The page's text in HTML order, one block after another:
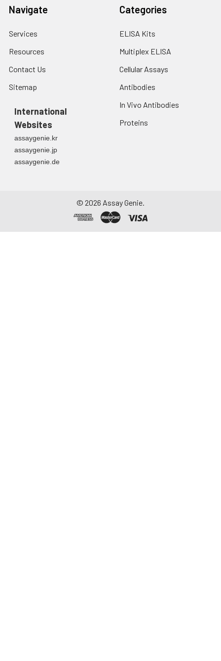
Navigate
Services
Resources
Contact Us
Sitemap
International
Websites
assaygenie.kr
assaygenie.jp
assaygenie.de
Categories
ELISA Kits
Multiplex ELISA
Cellular Assays
Antibodies
In Vivo Antibodies
Proteins
© 2026 Assay Genie.